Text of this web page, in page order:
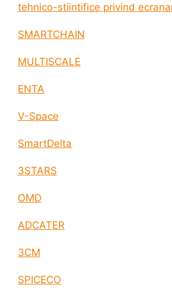
tehnico-stiintifice privind
SMARTCHAIN
MULTISCALE
ENTA
V-Space
SmartDelta
3STARS
OMD
ADCATER
3CM
SPICECO